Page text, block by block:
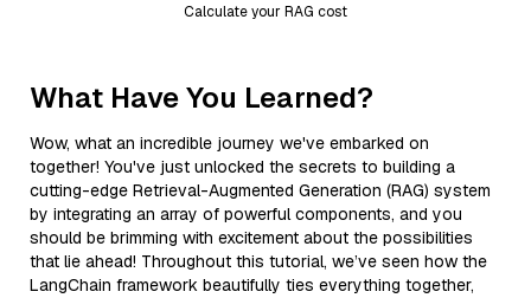
Calculate your RAG cost
What Have You Learned?
Wow, what an incredible journey we've embarked on
together! You've just unlocked the secrets to building a
cutting-edge Retrieval-Augmented Generation (RAG) system
by integrating an array of powerful components, and you
should be brimming with excitement about the possibilities
that lie ahead! Throughout this tutorial, we’ve seen how the
LangChain framework beautifully ties everything together,